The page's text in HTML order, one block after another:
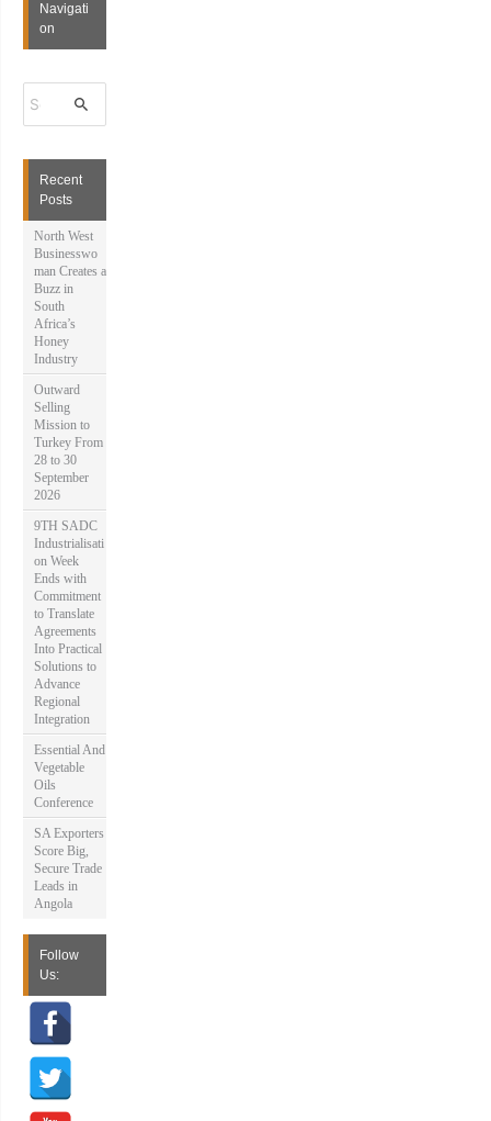
Navigati
on
a
c
Recent
Posts
North West
Businesswo
man Creates a
Buzz in
South
Africa’s
Honey
Industry
Outward
Selling
Mission to
Turkey From
28 to 30
September
2026
9TH SADC
Industrialisati
on Week
Ends with
Commitment
to Translate
Agreements
Into Practical
Solutions to
Advance
Regional
Integration
Essential And
Vegetable
Oils
Conference
SA Exporters
Score Big,
Secure Trade
Leads in
Angola
Follow
Us: